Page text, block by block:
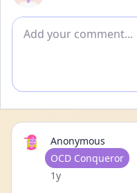
Add comment
Anonymous
User type
OCD Conqueror
Date posted
1y